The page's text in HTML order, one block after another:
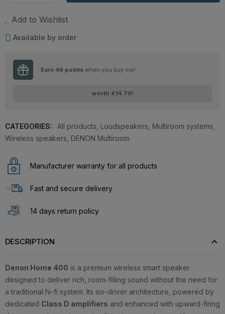
Add to Wishlist
Available by order
Earn 49 points when you buy me!
worth €14.70!
CATEGORIES: All products Loudspeakers Multiroom systems
Wireless speakers DENON Multiroom
Manufacturer warranty for all products
Fast and secure delivery
14 days return policy
DESCRIPTION
Denon Home 400 is a premium wireless smart speaker
designed to deliver rich, room-filling sound without the need for
a traditional hi-fi system. Its six-driver architecture, powered by
dedicated Class D amplifiers and enhanced with upward-firing